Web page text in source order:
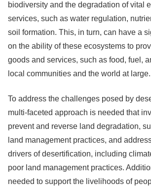
biodiversity and the degradation of vital
services, such as water regulation,
soil formation. This, in turn, can have a
on the ability of these ecosystems to
goods and services, such as food, fuel,
local communities and the world at large.
To address the challenges posed by
multi-faceted approach is needed that
prevent and reverse land degradation,
land management practices, and
drivers of desertification, including
poor land management practices.
needed to support the livelihoods of